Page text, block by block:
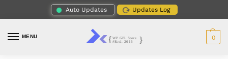
Auto Updates Updates Log
MENU 0